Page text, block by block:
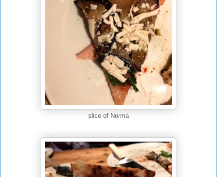
slice of Norma